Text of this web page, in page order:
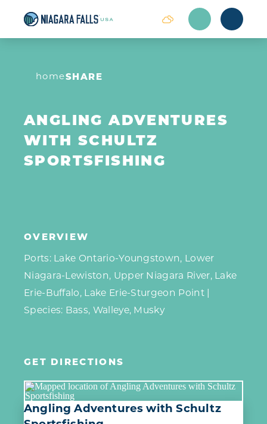
Skip to content
homeSHARE
ANGLING ADVENTURES
WITH SCHULTZ
SPORTSFISHING
OVERVIEW
Ports: Lake Ontario-Youngstown, Lower
Niagara-Lewiston, Upper Niagara River, Lake
Erie-Buffalo, Lake Erie-Sturgeon Point |
Species: Bass, Walleye, Musky
GET DIRECTIONS
Angling Adventures with Schultz